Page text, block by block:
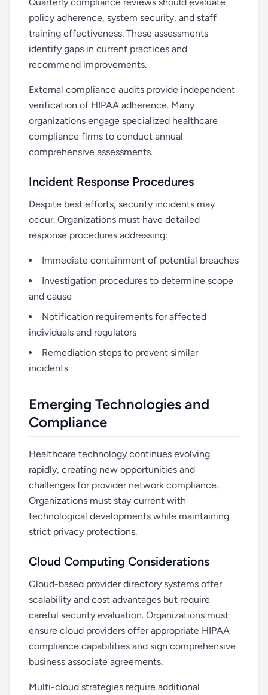
policy adherence, system security, and staff
training effectiveness. These assessments
identify gaps in current practices and
recommend improvements.
External compliance audits provide independent
verification of HIPAA adherence. Many
organizations engage specialized healthcare
compliance firms to conduct annual
comprehensive assessments.
Incident Response Procedures
Despite best efforts, security incidents may
occur. Organizations must have detailed
response procedures addressing:
Immediate containment of potential breaches
Investigation procedures to determine scope
and cause
Notification requirements for affected
individuals and regulators
Remediation steps to prevent similar
incidents
Emerging Technologies and
Compliance
Healthcare technology continues evolving
rapidly, creating new opportunities and
challenges for provider network compliance.
Organizations must stay current with
technological developments while maintaining
strict privacy protections.
Cloud Computing Considerations
Cloud-based provider directory systems offer
scalability and cost advantages but require
careful security evaluation. Organizations must
ensure cloud providers offer appropriate HIPAA
compliance capabilities and sign comprehensive
business associate agreements.
Multi-cloud strategies require additional